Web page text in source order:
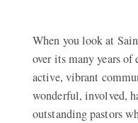
When you look at
over its many years
active, vibrant
wonderful, involved,
outstanding pastors